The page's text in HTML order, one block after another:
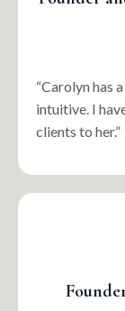
“Carolyn has
intuitive. I
clients to her.”